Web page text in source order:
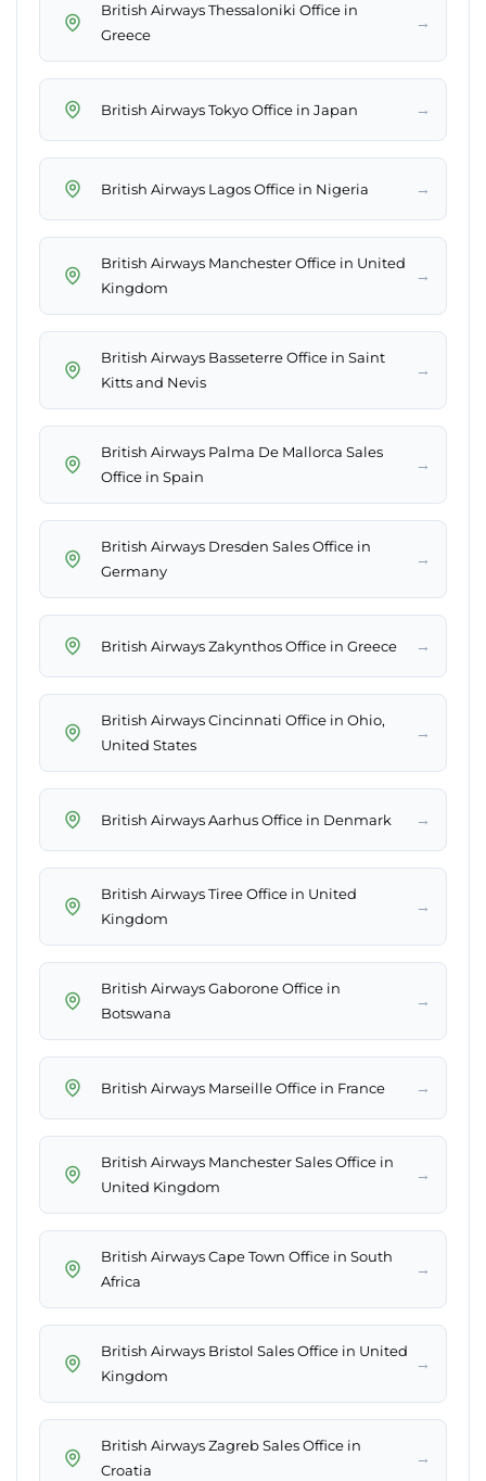
British Airways Thessaloniki Office in
Greece
→
British Airways Tokyo Office in Japan →
British Airways Lagos Office in Nigeria →
British Airways Manchester Office in United
Kingdom
→
British Airways Basseterre Office in Saint
Kitts and Nevis
→
British Airways Palma De Mallorca Sales
Office in Spain
→
British Airways Dresden Sales Office in
Germany
→
British Airways Zakynthos Office in Greece →
British Airways Cincinnati Office in Ohio,
United States
→
British Airways Aarhus Office in Denmark →
British Airways Tiree Office in United
Kingdom
→
British Airways Gaborone Office in
Botswana
→
British Airways Marseille Office in France →
British Airways Manchester Sales Office in
United Kingdom
→
British Airways Cape Town Office in South
Africa
→
British Airways Bristol Sales Office in United
Kingdom
→
British Airways Zagreb Sales Office in
Croatia
→